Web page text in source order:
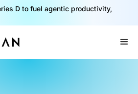
a critical risk. Read the CISO
AI Agents